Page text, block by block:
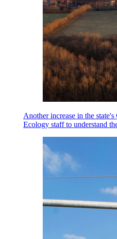
Another increase in the
Ecology staff to understand